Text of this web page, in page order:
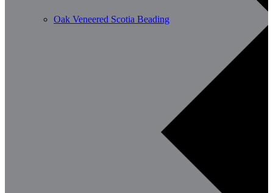
Oak Veneered Scotia Beading